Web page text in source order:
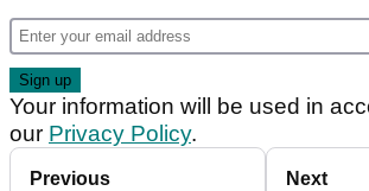
Your information will be used in
our Privacy Policy.
Previous Next